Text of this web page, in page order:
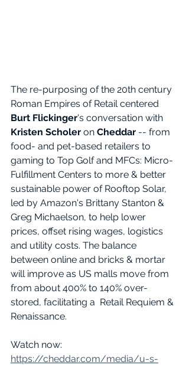
The re-purposing of the 20th century
Roman Empires of Retail centered
Burt Flickinger's conversation with
Kristen Scholer on Cheddar -- from
food- and pet-based retailers to
gaming to Top Golf and MFCs: Micro-
Fulfillment Centers to more & better
sustainable power of Rooftop Solar,
led by Amazon's Brittany Stanton &
Greg Michaelson, to help lower
prices, offset rising wages, logistics
and utility costs. The balance
between online and bricks & mortar
will improve as US malls move from
from about 400% to 140% over-
stored, facilitating a  Retail Requiem &
Renaissance.
Watch now:
https://cheddar.com/media/u-s-